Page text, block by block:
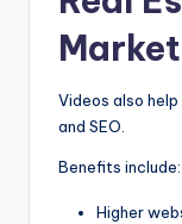
Videos also help
and SEO.
Benefits include:
Higher